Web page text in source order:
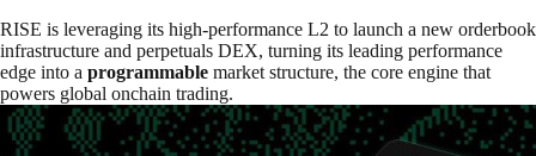
RISE is leveraging its high-performance L2 to launch a new orderbook
infrastructure and perpetuals DEX, turning its leading performance
edge into a programmable market structure, the core engine that
powers global onchain trading.